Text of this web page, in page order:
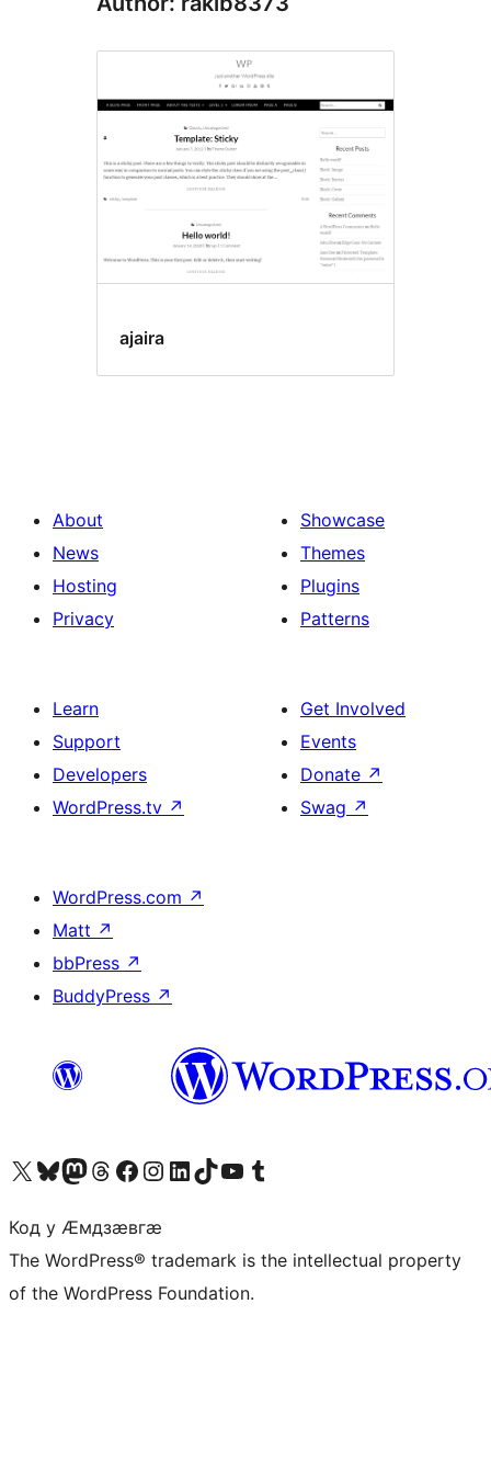
ajaira
About
News
Hosting
Privacy
Showcase
Themes
Plugins
Patterns
Learn
Support
Developers
WordPress.tv ↗
Get Involved
Events
Donate ↗
Swag ↗
WordPress.com ↗
Matt ↗
bbPress ↗
BuddyPress ↗
Visit our X (formerly Twitter) account
Visit our Bluesky account
Visit our Mastodon account
Visit our Threads account
Visit our Facebook page
Visit our Instagram account
Visit our LinkedIn account
Visit our TikTok account
Visit our YouTube channel
Visit our Tumblr account
Код у Ӕмдзӕвгӕ
The WordPress® trademark is the intellectual property
of the WordPress Foundation.